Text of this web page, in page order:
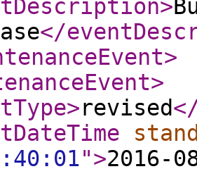
>
</
>
>
>revised
">2016-